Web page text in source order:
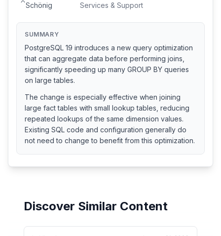
Schönig
Services & Support
SUMMARY
PostgreSQL 19 introduces a new query optimization
that can aggregate data before performing joins,
significantly speeding up many GROUP BY queries
on large tables.
The change is especially effective when joining
large fact tables with small lookup tables, reducing
repeated lookups of the same dimension values.
Existing SQL code and configuration generally do
not need to change to benefit from this optimization.
Discover Similar Content